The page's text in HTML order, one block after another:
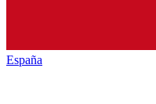
España